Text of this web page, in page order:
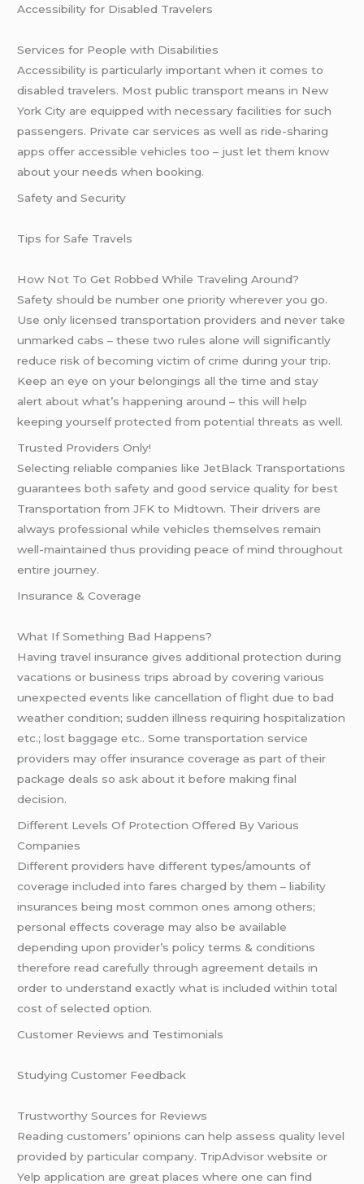
Accessibility for Disabled Travelers
Services for People with Disabilities
Accessibility is particularly important when it comes to
disabled travelers. Most public transport means in New
York City are equipped with necessary facilities for such
passengers. Private car services as well as ride-sharing
apps offer accessible vehicles too – just let them know
about your needs when booking.
Safety and Security
Tips for Safe Travels
How Not To Get Robbed While Traveling Around?
Safety should be number one priority wherever you go.
Use only licensed transportation providers and never take
unmarked cabs – these two rules alone will significantly
reduce risk of becoming victim of crime during your trip.
Keep an eye on your belongings all the time and stay
alert about what’s happening around – this will help
keeping yourself protected from potential threats as well.
Trusted Providers Only!
Selecting reliable companies like JetBlack Transportations
guarantees both safety and good service quality for best
Transportation from JFK to Midtown. Their drivers are
always professional while vehicles themselves remain
well-maintained thus providing peace of mind throughout
entire journey.
Insurance & Coverage
What If Something Bad Happens?
Having travel insurance gives additional protection during
vacations or business trips abroad by covering various
unexpected events like cancellation of flight due to bad
weather condition; sudden illness requiring hospitalization
etc.; lost baggage etc.. Some transportation service
providers may offer insurance coverage as part of their
package deals so ask about it before making final
decision.
Different Levels Of Protection Offered By Various
Companies
Different providers have different types/amounts of
coverage included into fares charged by them – liability
insurances being most common ones among others;
personal effects coverage may also be available
depending upon provider’s policy terms & conditions
therefore read carefully through agreement details in
order to understand exactly what is included within total
cost of selected option.
Customer Reviews and Testimonials
Studying Customer Feedback
Trustworthy Sources for Reviews
Reading customers’ opinions can help assess quality level
provided by particular company. TripAdvisor website or
Yelp application are great places where one can find